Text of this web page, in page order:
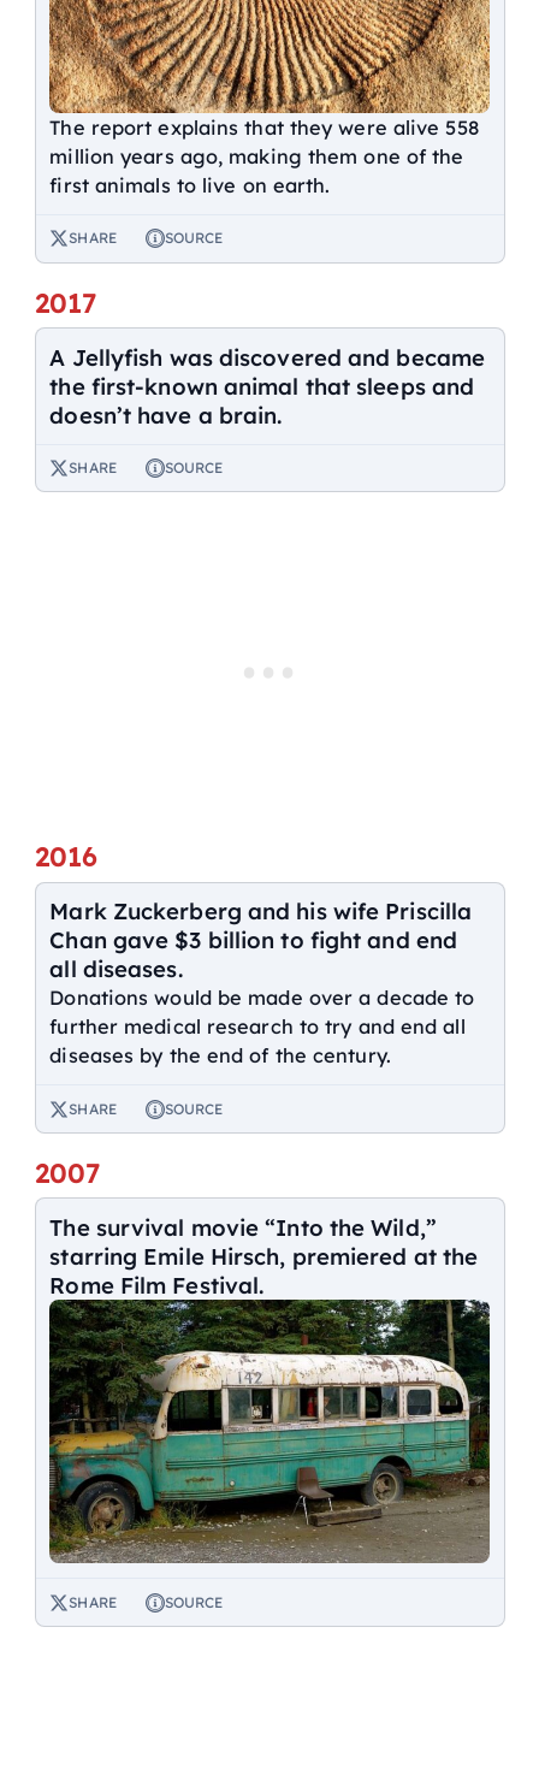
The report explains that they were alive 558
million years ago, making them one of the
first animals to live on earth.
SHARE SOURCE
2017
A Jellyfish was discovered and became
the first-known animal that sleeps and
doesn’t have a brain.
SHARE SOURCE
2016
Mark Zuckerberg and his wife Priscilla
Chan gave $3 billion to fight and end
all diseases.
Donations would be made over a decade to
further medical research to try and end all
diseases by the end of the century.
SHARE SOURCE
2007
The survival movie “Into the Wild,”
starring Emile Hirsch, premiered at the
Rome Film Festival.
SHARE SOURCE